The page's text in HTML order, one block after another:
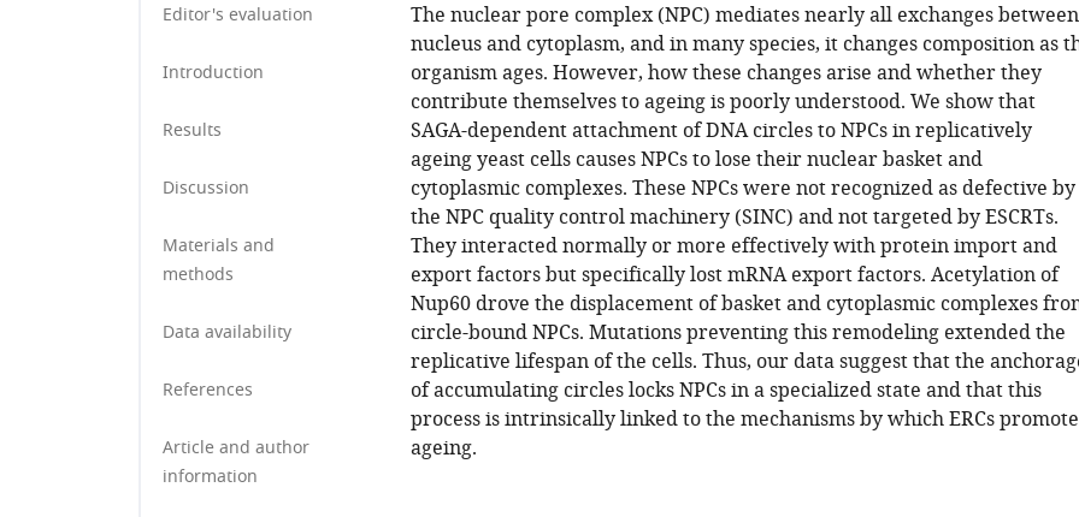
Editor's evaluation
Introduction
Results
Discussion
Materials and
methods
Data availability
References
Article and author
information
The nuclear pore complex (NPC) mediates nearly all exchanges between
nucleus and cytoplasm, and in many species, it changes composition as
organism ages. However, how these changes arise and whether they
contribute themselves to ageing is poorly understood. We show that
SAGA-dependent attachment of DNA circles to NPCs in replicatively
ageing yeast cells causes NPCs to lose their nuclear basket and
cytoplasmic complexes. These NPCs were not recognized as defective by
the NPC quality control machinery (SINC) and not targeted by ESCRTs.
They interacted normally or more effectively with protein import and
export factors but specifically lost mRNA export factors. Acetylation of
Nup60 drove the displacement of basket and cytoplasmic complexes
circle-bound NPCs. Mutations preventing this remodeling extended the
replicative lifespan of the cells. Thus, our data suggest that the
of accumulating circles locks NPCs in a specialized state and that this
process is intrinsically linked to the mechanisms by which ERCs promote
ageing.